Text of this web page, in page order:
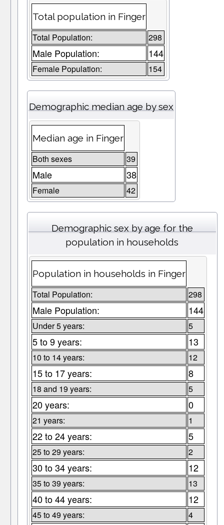
Total population in Finger
Total Population: 298
Male Population: 144
Female Population: 154
Demographic median age by sex
Median age in Finger
Both sexes 39
Male 38
Female 42
Demographic sex by age for the
population in households
Population in households in Finger
Total Population: 298
Male Population: 144
Under 5 years: 5
5 to 9 years: 13
10 to 14 years: 12
15 to 17 years: 8
18 and 19 years: 5
20 years: 0
21 years: 1
22 to 24 years: 5
25 to 29 years: 2
30 to 34 years: 12
35 to 39 years: 13
40 to 44 years: 12
45 to 49 years: 4